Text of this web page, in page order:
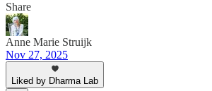
Share
Anne Marie Struijk
Nov 27, 2025
Liked by Dharma Lab